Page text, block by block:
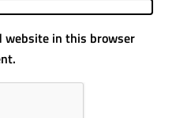
website in this browser